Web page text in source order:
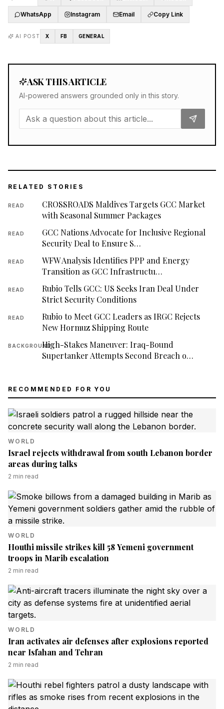
WhatsApp Instagram Email Copy Link
AI POST X FB GENERAL
ASK THIS ARTICLE
AI-powered answers grounded only in this story.
RELATED STORIES
READ
CROSSROADS Maldives Targets GCC Market
with Seasonal Summer Packages
READ
GCC Nations Advocate for Inclusive Regional
Security Deal to Ensure S…
READ
WFW Analysis Identifies PPP and Energy
Transition as GCC Infrastructu…
READ
Rubio Tells GCC: US Seeks Iran Deal Under
Strict Security Conditions
READ
Rubio to Meet GCC Leaders as IRGC Rejects
New Hormuz Shipping Route
BACKGROUNDHigh-Stakes Maneuver: Iraq-Bound
Supertanker Attempts Second Breach o…
RECOMMENDED FOR YOU
WORLD
Israel rejects withdrawal from south Lebanon border
areas during talks
2 min read
WORLD
Houthi missile strikes kill 58 Yemeni government
troops in Marib escalation
2 min read
WORLD
Iran activates air defenses after explosions reported
near Isfahan and Tehran
2 min read